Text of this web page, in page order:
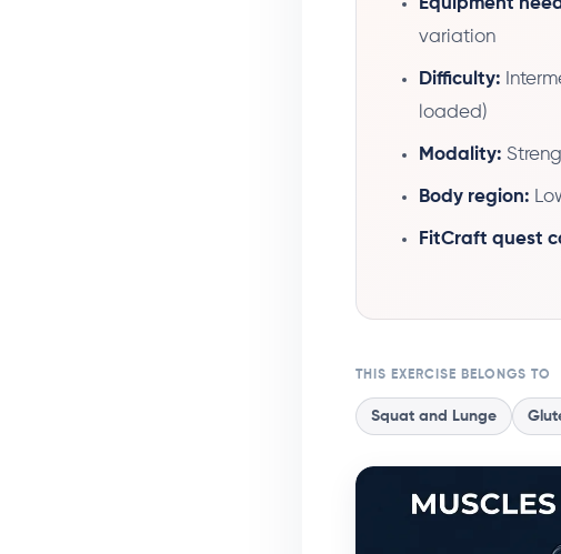
variation
Difficulty:
loaded)
Modality:
Body region:
FitCraft quest
THIS EXERCISE BELONGS TO
Squat and Lunge